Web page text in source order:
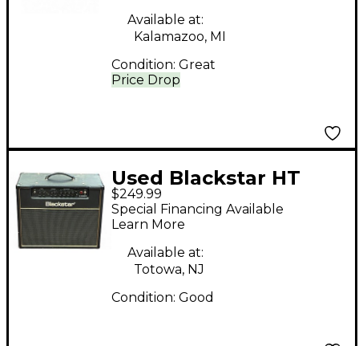
Price Drop
Available at:
Kalamazoo, MI
Condition: Great
Used Blackstar HT
Studio 20W 1x12 Tube
Guitar Combo Amp
$249.99
Special Financing Available
Learn More
Available at:
Totowa, NJ
Condition: Good